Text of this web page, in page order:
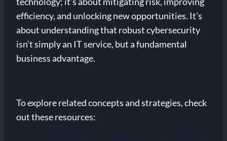
efficiency, and unlocking new opportunities. It’s
about understanding that robust cybersecurity
isn’t simply an IT service, but a fundamental
business advantage.
To explore related concepts and strategies, check
out these resources: